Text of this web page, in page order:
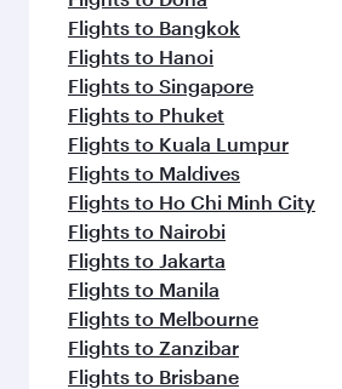
Flights to Bangkok
Flights to Hanoi
Flights to Singapore
Flights to Phuket
Flights to Kuala Lumpur
Flights to Maldives
Flights to Ho Chi Minh City
Flights to Nairobi
Flights to Jakarta
Flights to Manila
Flights to Melbourne
Flights to Zanzibar
Flights to Brisbane